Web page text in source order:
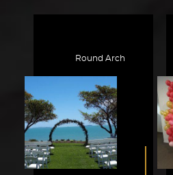
Round Arch